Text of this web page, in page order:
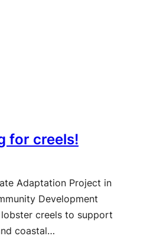
for creels!
Adaptation Project in
Development
creels to support
coastal…